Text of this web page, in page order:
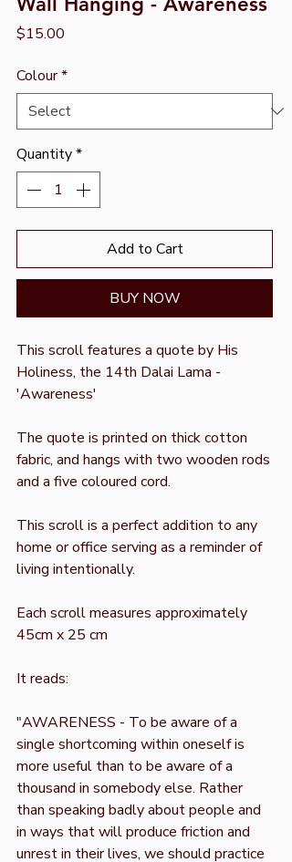
$15.00
Colour*
Quantity*
Add to Cart
BUY NOW
This scroll features a quote by His
Holiness, the 14th Dalai Lama -
'Awareness'
The quote is printed on thick cotton
fabric, and hangs with two wooden rods
and a five coloured cord.
This scroll is a perfect addition to any
home or office serving as a reminder of
living intentionally.
Each scroll measures approximately
45cm x 25 cm
It reads:
"AWARENESS - To be aware of a
single shortcoming within oneself is
more useful than to be aware of a
thousand in somebody else. Rather
than speaking badly about people and
in ways that will produce friction and
unrest in their lives, we should practice